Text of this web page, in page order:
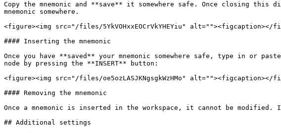
Copy the mnemonic and **save** it somewhere safe. Once closing
mnemonic somewhere.
<figure><img src="/files/5YkVOHxxEOCrVkYHEYiu"
#### Inserting the mnemonic
Once you have **saved** your mnemonic somewhere safe, type in or
node by pressing the **INSERT** button:
<figure><img src="/files/oe5ozLASJKNgsgkWzHMo"
#### Removing the mnemonic
Once a mnemonic is inserted in the workspace, it cannot be
## Additional settings